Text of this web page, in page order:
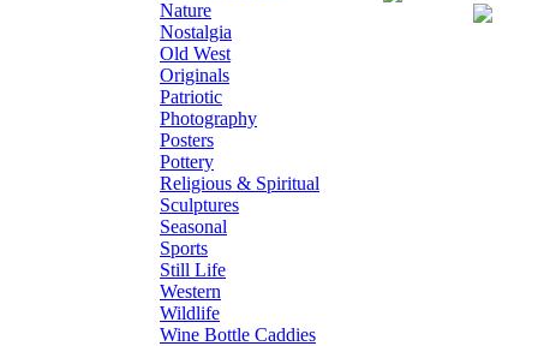
Nature
Nostalgia
Old West
Originals
Patriotic
Photography
Posters
Pottery
Religious & Spiritual
Sculptures
Seasonal
Sports
Still Life
Western
Wildlife
Wine Bottle Caddies